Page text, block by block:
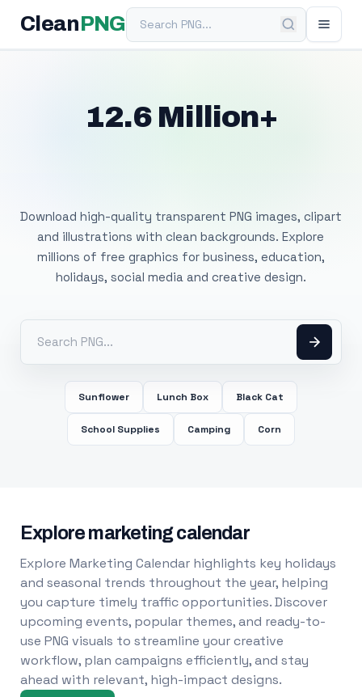
Clean PNGSearch PNG
12.6 Million+
Download high-quality transparent PNG images, clipart
and illustrations with clean backgrounds. Explore
millions of free graphics for business, education,
holidays, social media and creative design.
Sunflower Lunch Box Black Cat
School Supplies Camping Corn
Explore marketing calendar
Explore Marketing Calendar highlights key holidays
and seasonal trends throughout the year, helping
you capture timely traffic opportunities. Discover
upcoming events, popular themes, and ready-to-
use PNG visuals to streamline your creative
workflow, plan campaigns efficiently, and stay
ahead with relevant, high-impact designs.